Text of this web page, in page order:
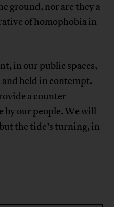
ground, nor are they a
of homophobia in
in our public spaces,
held in contempt.
a counter
by our people. We will
the tide’s turning, in